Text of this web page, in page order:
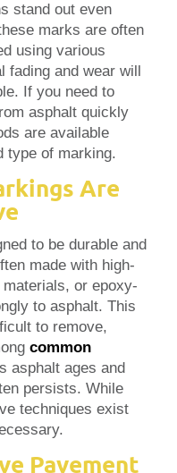
stand out even
marks are often
using various
fading and wear will
If you need to
asphalt quickly
are available
type of marking.
Are
to be durable and
made with high-
or epoxy-
to asphalt. This
to remove,
common
asphalt ages and
persists. While
techniques exist
Pavement